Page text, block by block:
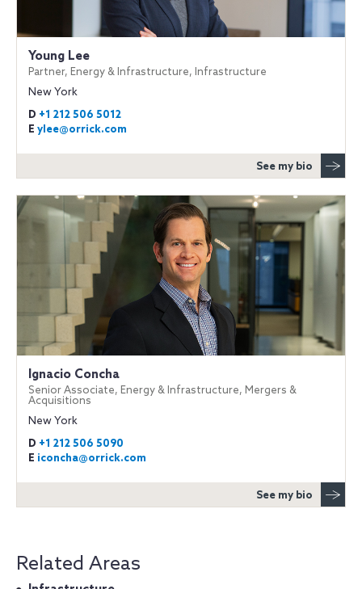
Young Lee
Partner, Energy & Infrastructure, Infrastructure
New York
D +1 212 506 5012
E ylee@orrick.com
See my bio
Ignacio Concha
Senior Associate, Energy & Infrastructure, Mergers &
Acquisitions
New York
D +1 212 506 5090
E iconcha@orrick.com
See my bio
Related Areas